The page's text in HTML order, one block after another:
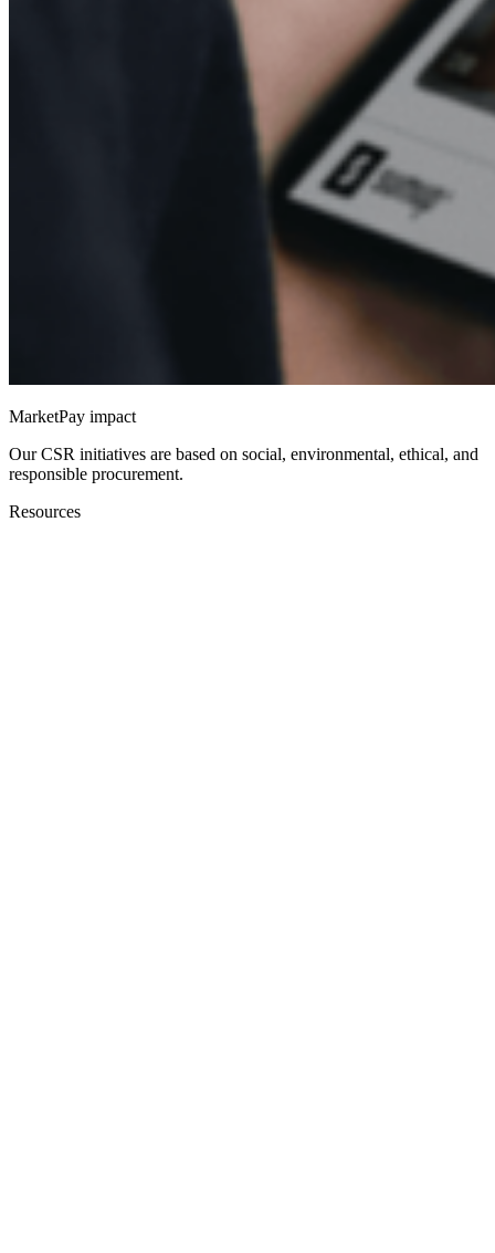
MarketPay impact
Our CSR initiatives are based on social, environmental, ethical, and
responsible procurement.
Resources